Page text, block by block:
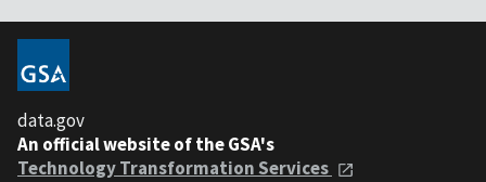
data.gov
An official website of the GSA's
Technology Transformation Services